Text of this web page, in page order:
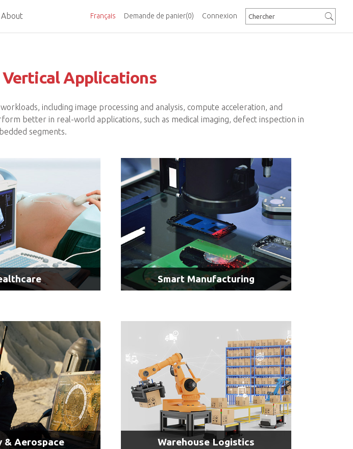
Demande de panier(0)
Français Connexion
About
Vertical Applications
including image processing and analysis, compute acceleration, and
better in real-world applications, such as medical imaging, defect inspection in
segments.
Imaging
MORE
Smart Manufacturing
AI & Motion Analysis
& Aerospace Warehouse Logistics